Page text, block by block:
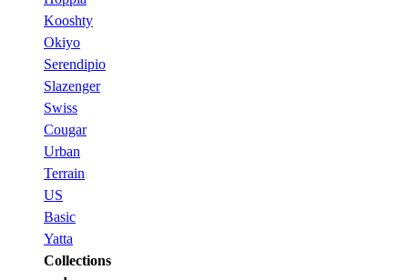
Kooshty
Okiyo
Serendipio
Slazenger
Swiss
Cougar
Urban
Terrain
US
Basic
Yatta
Collections